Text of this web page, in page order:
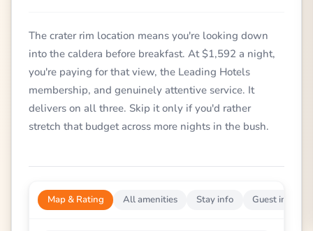
The crater rim location means you're looking down
into the caldera before breakfast. At $1,592 a night,
you're paying for that view, the Leading Hotels
membership, and genuinely attentive service. It
delivers on all three. Skip it only if you'd rather
stretch that budget across more nights in the bush.
Map & Rating All amenities Stay info Guest